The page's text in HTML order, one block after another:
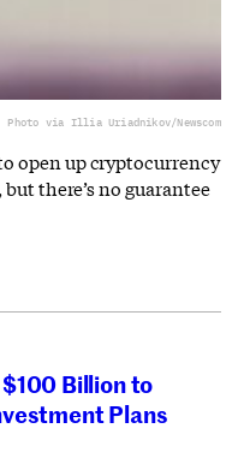
Photo via Illia Uriadnikov/Newscom
open up cryptocurrency
there’s no guarantee
Billion to
Plans